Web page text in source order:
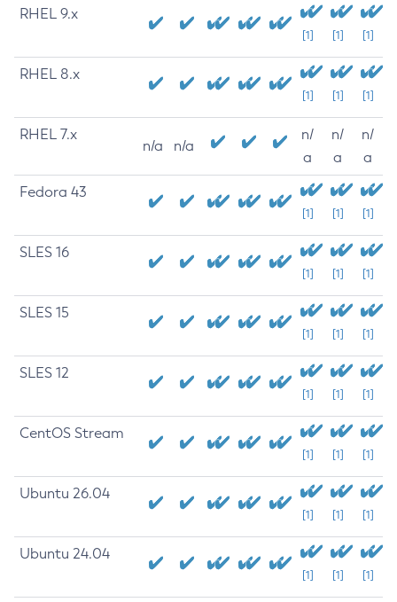
RHEL 9.x
[1] [1] [1]
RHEL 8.x
[1] [1] [1]
RHEL 7.x
n/a n/a
n/
a
n/
a
n/
a
Fedora 43
[1] [1] [1]
SLES 16
[1] [1] [1]
SLES 15
[1] [1] [1]
SLES 12
[1] [1] [1]
CentOS Stream
[1] [1] [1]
Ubuntu 26.04
[1] [1] [1]
Ubuntu 24.04
[1] [1] [1]